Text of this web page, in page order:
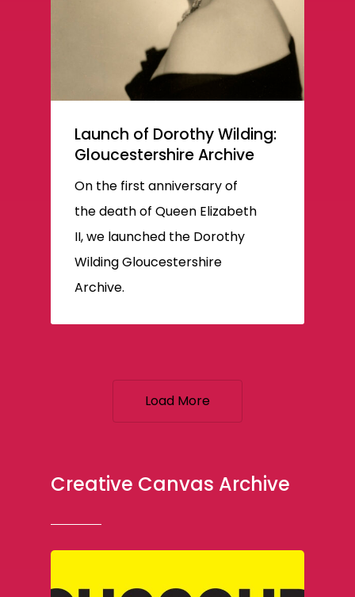
Launch of Dorothy Wilding:
Gloucestershire Archive
On the first anniversary of
the death of Queen Elizabeth
II, we launched the Dorothy
Wilding Gloucestershire
Archive.
Load More
Creative Canvas Archive